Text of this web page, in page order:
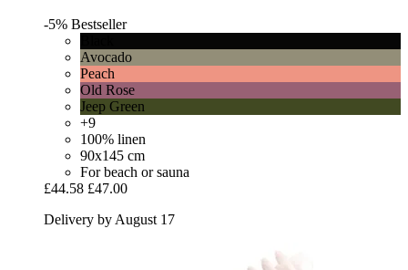
-5% Bestseller
Avocado
Peach
Old Rose
Jeep Green
+9
100% linen
90x145 cm
For beach or sauna
£44.58 £47.00
Delivery by August 17